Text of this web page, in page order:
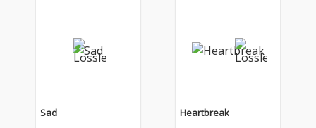
Sad Heartbreak